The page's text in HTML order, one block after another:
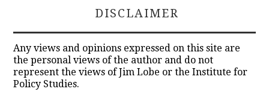
DISCLAIMER
Any views and opinions expressed on this site are
the personal views of the author and do not
represent the views of Jim Lobe or the Institute for
Policy Studies.